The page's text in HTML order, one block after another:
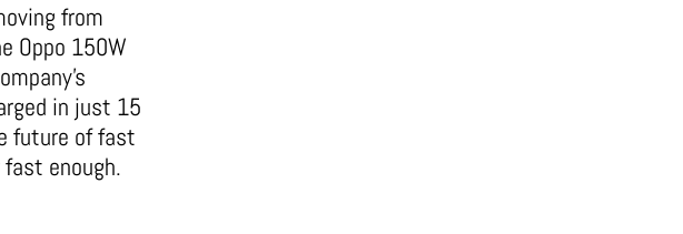
from
Oppo 150W
in just 15
future of fast
enough.